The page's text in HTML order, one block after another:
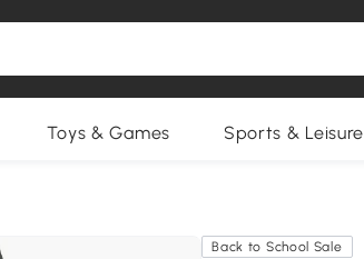
Toys & Games Sports & Leisure
Back to School Sale